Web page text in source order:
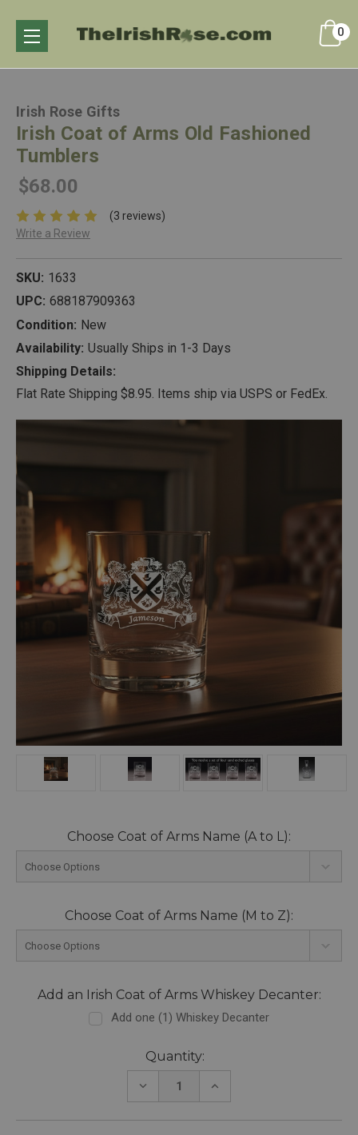
0
Irish Rose Gifts
Irish Coat of Arms Old Fashioned
Tumblers
$68.00
(3 reviews)
Write a Review
SKU: 1633
UPC: 688187909363
Condition: New
Availability: Usually Ships in 1-3 Days
Shipping Details:
Flat Rate Shipping $8.95. Items ship via USPS or FedEx.
Choose Coat of Arms Name (A to L):
Choose Coat of Arms Name (M to Z):
Add an Irish Coat of Arms Whiskey Decanter:
Add one (1) Whiskey Decanter
Quantity:
DECREASE
INCREASE